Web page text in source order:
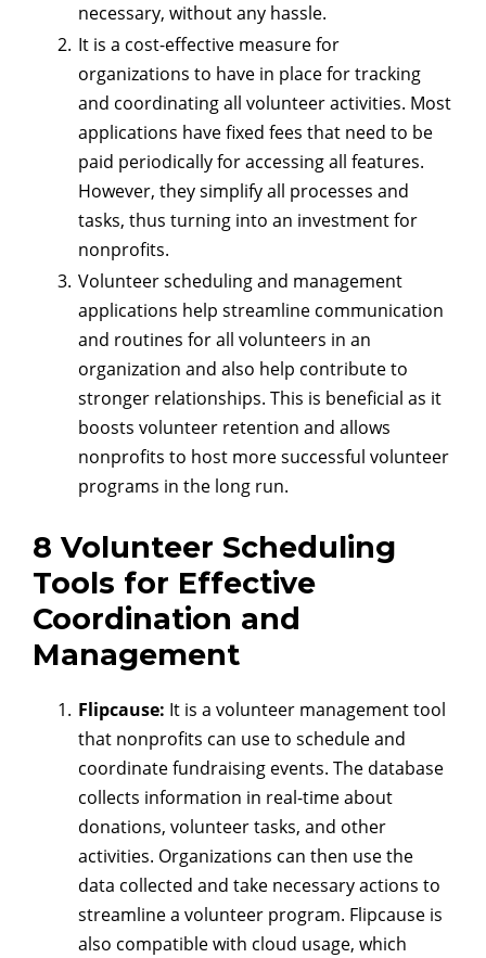
necessary, without any hassle.
It is a cost-effective measure for
organizations to have in place for tracking
and coordinating all volunteer activities. Most
applications have fixed fees that need to be
paid periodically for accessing all features.
However, they simplify all processes and
tasks, thus turning into an investment for
nonprofits.
Volunteer scheduling and management
applications help streamline communication
and routines for all volunteers in an
organization and also help contribute to
stronger relationships. This is beneficial as it
boosts volunteer retention and allows
nonprofits to host more successful volunteer
programs in the long run.
8 Volunteer Scheduling
Tools for Effective
Coordination and
Management
Flipcause: It is a volunteer management tool
that nonprofits can use to schedule and
coordinate fundraising events. The database
collects information in real-time about
donations, volunteer tasks, and other
activities. Organizations can then use the
data collected and take necessary actions to
streamline a volunteer program. Flipcause is
also compatible with cloud usage, which